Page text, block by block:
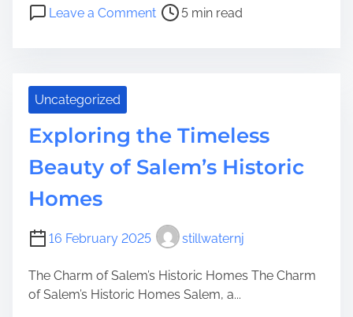
o
h
P
f
e
c
t
Leave a Comment o
c
n
h
T
i
a
m
e
5 min read
Uncategorized
Exploring the Timeless
Beauty of Salem’s Historic
Homes
16 February 2025 stillwaternj
The Charm of Salem’s Historic Homes The Charm
of Salem’s Historic Homes Salem, a...